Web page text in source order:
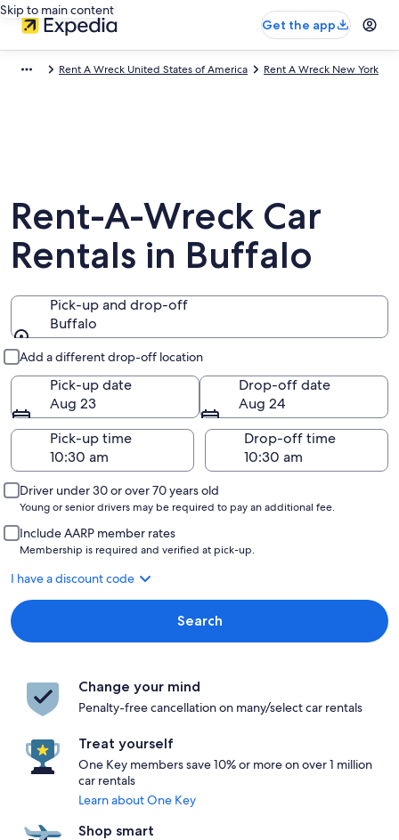
Skip to main content
Get the app
Rent A Wreck United States of America Rent A Wreck New York
Rent-A-Wreck Car
Rentals in Buffalo
Pick-up and drop-off
Buffalo
Add a different drop-off location
Pick-up date
Aug 23
Drop-off date
Aug 24
Pick-up time
Drop-off time
Driver under 30 or over 70 years old
Young or senior drivers may be required to pay an additional fee.
Include AARP member rates
Membership is required and verified at pick-up.
I have a discount code
Search
Change your mind
Penalty-free cancellation on many/select car rentals
Treat yourself
One Key members save 10% or more on over 1 million
car rentals
Learn about One Key
Shop smart